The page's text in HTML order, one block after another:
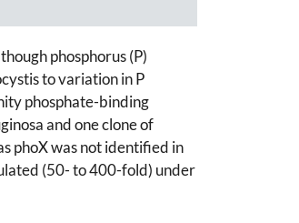
phosphorus (P)
to variation in P
phosphate-binding
and one clone of
phoX was not identified in
(50- to 400-fold) under